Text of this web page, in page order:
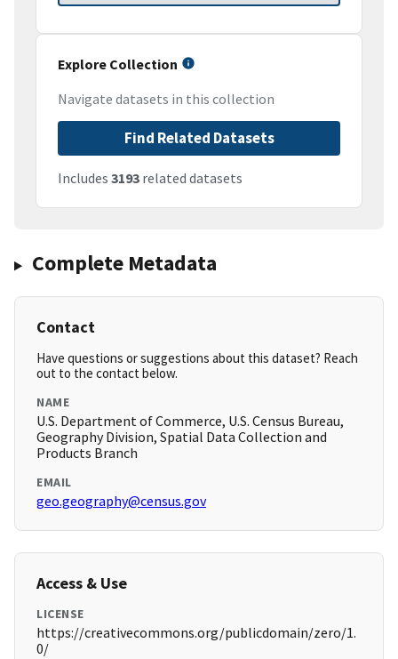
Explore Collection
Navigate datasets in this collection
Find Related Datasets
Includes 3193 related datasets
Complete Metadata
Contact
Have questions or suggestions about this dataset? Reach
out to the contact below.
NAME
U.S. Department of Commerce, U.S. Census Bureau,
Geography Division, Spatial Data Collection and
Products Branch
EMAIL
geo.geography@census.gov
Access & Use
LICENSE
https://creativecommons.org/publicdomain/zero/1.
0/